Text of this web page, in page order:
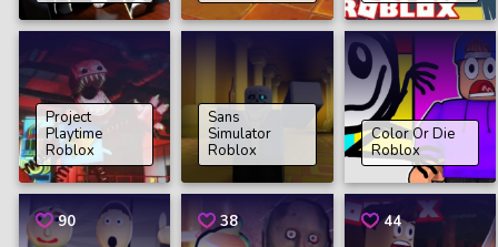
Project
Playtime
Roblox
Sans
Simulator
Roblox
Color Or Die
Roblox
90 38 44